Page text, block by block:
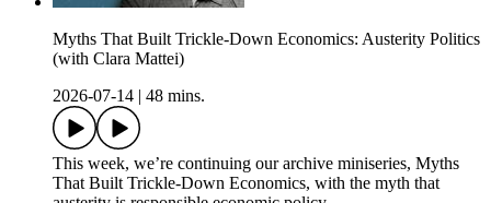
Myths That Built Trickle-Down Economics: Austerity Politics
(with Clara Mattei)
2026-07-14
48 mins.
This week, we’re continuing our archive miniseries, Myths
That Built Trickle-Down Economics, with the myth that